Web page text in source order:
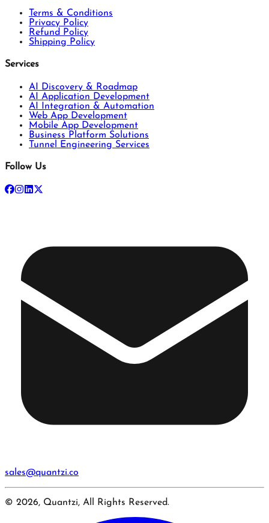
Terms & Conditions
Privacy Policy
Refund Policy
Shipping Policy
Services
AI Discovery & Roadmap
AI Application Development
AI Integration & Automation
Web App Development
Mobile App Development
Business Platform Solutions
Tunnel Engineering Services
Follow Us
sales@quantzi.co
© 2026, Quantzi, All Rights Reserved.